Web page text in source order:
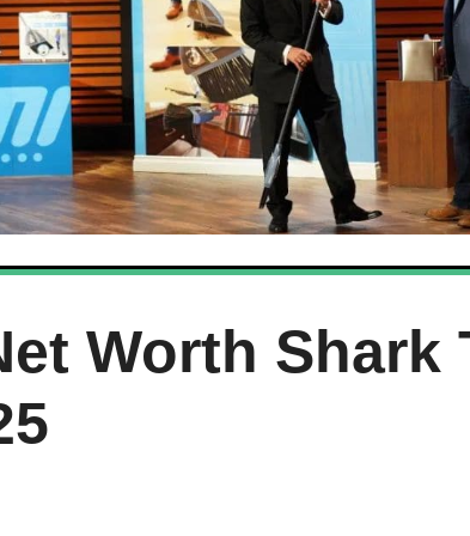
Worth Shark